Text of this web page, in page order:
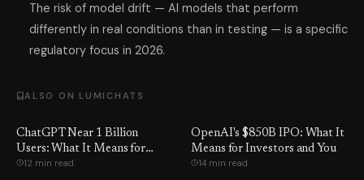
The risk of model drift — AI models that perform
differently in real conditions than in testing — is a specific
regulatory focus in 2026.
ALSO ON LUMICHATS
ChatGPT Near 1 Billion
Users: What It Means for
Google
12 min read
OpenAI's $850B IPO: What It
Means for Investors and You
14 min read